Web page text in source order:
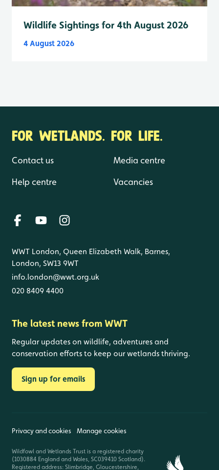
Wildlife Sightings for 4th August 2026
4 August 2026
FOR WETLANDS. FOR LIFE.
Contact us
Help centre
Media centre
Vacancies
WWT London, Queen Elizabeth Walk, Barnes,
London, SW13 9WT
info.london@wwt.org.uk
020 8409 4400
The latest news from WWT
Regular updates on wildlife, adventures and
conservation efforts to keep our wetlands thriving.
Sign up for emails
Privacy and cookies Manage cookies
Wildfowl and Wetlands Trust is a registered charity
(1030884 England and Wales, SC039410 Scotland).
Registered address: Slimbridge, Gloucestershire,